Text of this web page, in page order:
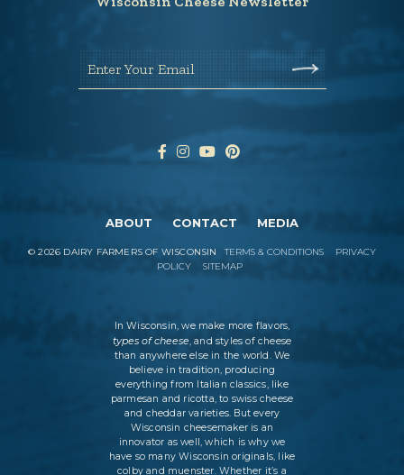
Enter Your Email
ABOUT CONTACT MEDIA
©2026 DAIRY FARMERS OF WISCONSIN TERMS & CONDITIONS
PRIVACY
POLICY
SITEMAP
In Wisconsin, we make more flavors,
types of cheese, and styles of cheese
than anywhere else in the world. We
believe in tradition, producing
everything from Italian classics, like
parmesan and ricotta, to swiss cheese
and cheddar varieties. But every
Wisconsin cheesemaker is an
innovator as well, which is why we
have so many Wisconsin originals, like
colby and muenster. Whether it’s a